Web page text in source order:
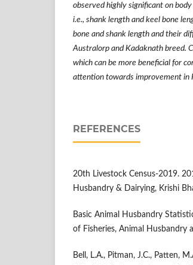
observed highly significant on
i.e., shank length and keel bone
bone and shank length and their
Australorp and Kadaknath breed.
which can be more beneficial for
attention towards improvement in
REFERENCES
20th Livestock Census-2019.
Husbandry & Dairying, Krishi
Basic Animal Husbandry
of Fisheries, Animal Husbandry
Bell, L.A., Pitman, J.C., Patten,